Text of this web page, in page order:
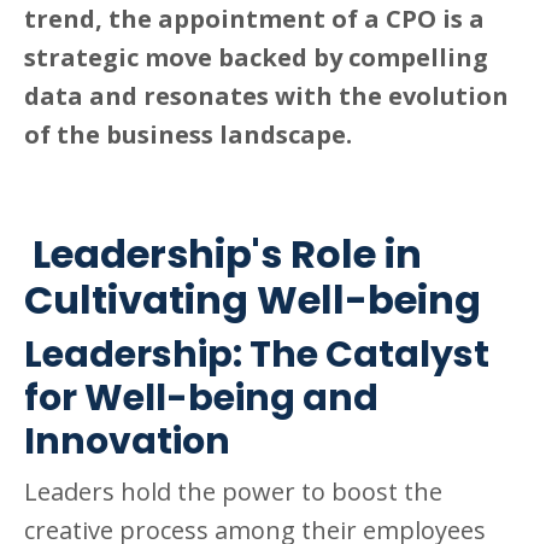
trend, the appointment of a CPO is a
strategic move backed by compelling
data and resonates with the evolution
of the business landscape.
Leadership's Role in
Cultivating Well-being
Leadership: The Catalyst
for Well-being and
Innovation
Leaders hold the power to boost the
creative process among their employees